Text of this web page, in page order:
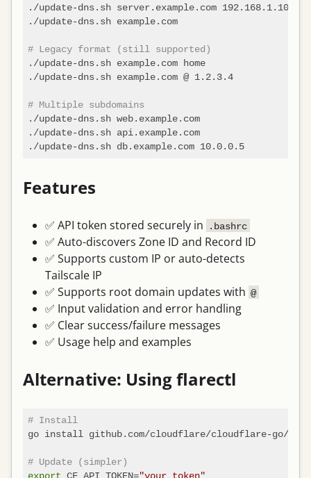
./update-dns.sh server.example.com 192.168.1.100
./update-dns.sh
# Legacy format (still supported)
./update-dns.sh example.com
./update-dns.sh example.com @ 1.2.3.4
# Multiple subdomains
./update-dns.sh web.example.com
./update-dns.sh api.example.com
./update-dns.sh db.example.com 10.0.0.5
Features
✅ API token stored securely in .bashrc
✅ Auto-discovers Zone ID and Record ID
✅ Supports custom IP or auto-detects
Tailscale IP
✅ Supports root domain updates with @
✅ Input validation and error handling
✅ Clear success/failure messages
✅ Usage help and examples
Alternative: Using flarectl
# Install
go install github.com/cloudflare/cloudflare-go/
# Update (simpler)
export CF_API_TOKEN="your_token"